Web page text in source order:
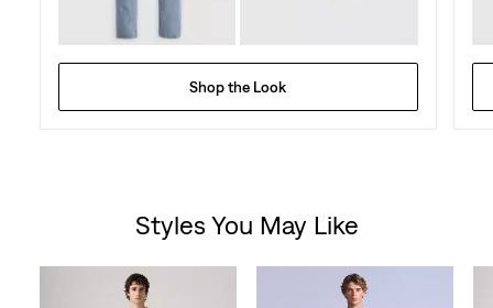
Shop the Look
Styles You May Like